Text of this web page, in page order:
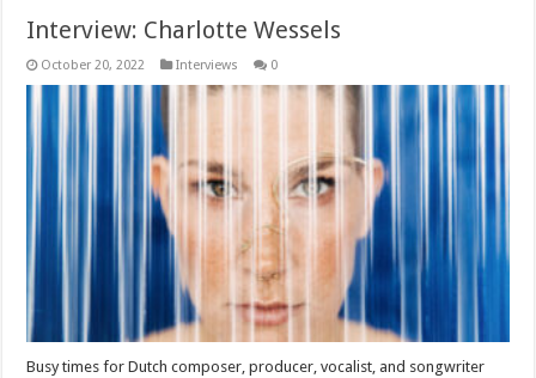
Interview: Charlotte Wessels
October 20, 2022 Interviews 0
Busy times for Dutch composer, producer, vocalist, and songwriter